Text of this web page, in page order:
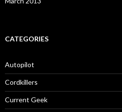
CATEGORIES
Autopilot
Cordkillers
Current Geek